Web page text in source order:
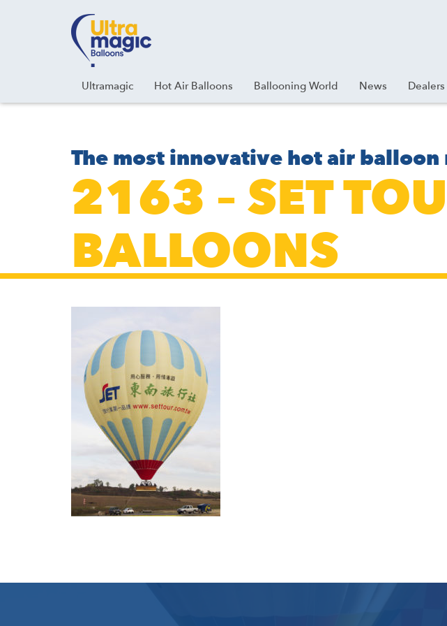
Instagram
Linkedin
Ultramagic Hot Air Balloons Ballooning World News Dealers
The most innovative hot air balloon
2163 – SET
BALLOONS